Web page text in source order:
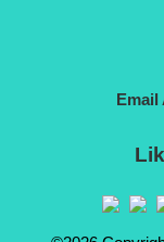
Email